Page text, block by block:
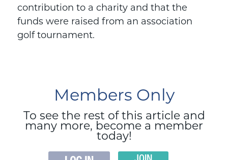
contribution to a charity and that the
funds were raised from an association
golf tournament.
Members Only
To see the rest of this article and
many more, become a member
today!